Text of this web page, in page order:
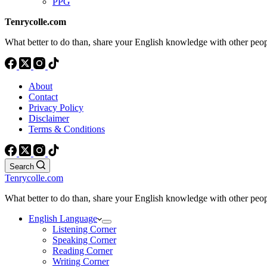
Tenrycolle.com
What better to do than, share your English knowledge with other
About
Contact
Privacy Policy
Disclaimer
Terms & Conditions
Search
Tenrycolle.com
What better to do than, share your English knowledge with other
English Language
Listening Corner
Speaking Corner
Reading Corner
Writing Corner